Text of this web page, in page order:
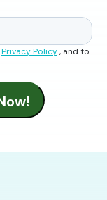
Privacy Policy, and to